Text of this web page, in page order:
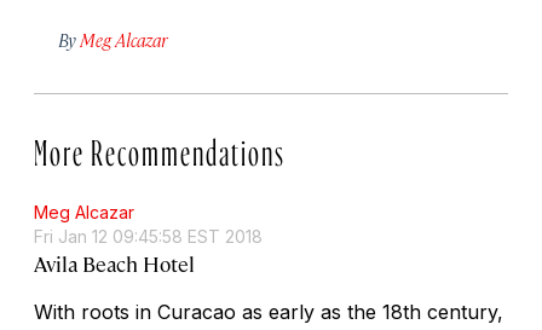
By Meg Alcazar
More Recommendations
Meg Alcazar
Fri Jan 12 09:45:58 EST 2018
Avila Beach Hotel
With roots in Curacao as early as the 18th century,